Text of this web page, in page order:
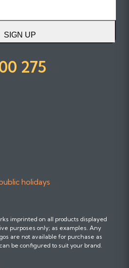
SIGN UP
275
holidays
imprinted on all products displayed
purposes only; as examples. Any
are not available for purchase as
be configured to suit your brand.